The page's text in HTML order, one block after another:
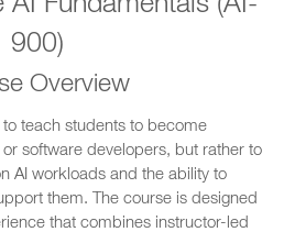
Fundamentals (AI-
900)
Overview
teach students to become
software developers, but rather to
AI workloads and the ability to
them. The course is designed
that combines instructor-led